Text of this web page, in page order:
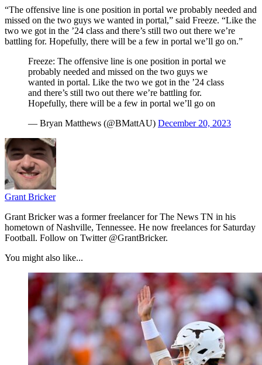
“The offensive line is one position in portal we probably needed and
missed on the two guys we wanted in portal,” said Freeze. “Like the
two we got in the ’24 class and there’s still two out there we’re
battling for. Hopefully, there will be a few in portal we’ll go on.”
Freeze: The offensive line is one position in portal we
probably needed and missed on the two guys we
wanted in portal. Like the two we got in the ’24 class
and there’s still two out there we’re battling for.
Hopefully, there will be a few in portal we’ll go on
— Bryan Matthews (@BMattAU) December 20, 2023
Grant Bricker
Grant Bricker was a former freelancer for The News TN in his
hometown of Nashville, Tennessee. He now freelances for Saturday
Football. Follow on Twitter @GrantBricker.
You might also like...